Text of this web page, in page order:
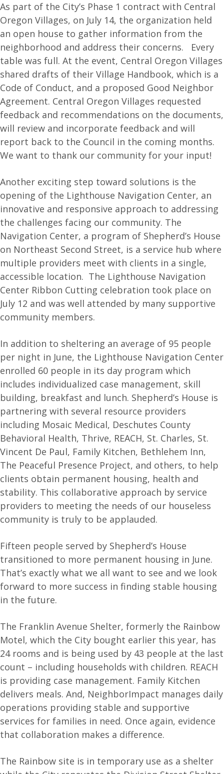
As part of the City’s Phase 1 contract with Central
Oregon Villages, on July 14, the organization held
an open house to gather information from the
neighborhood and address their concerns. Every
table was full. At the event, Central Oregon Villages
shared drafts of their Village Handbook, which is a
Code of Conduct, and a proposed Good Neighbor
Agreement. Central Oregon Villages requested
feedback and recommendations on the documents,
will review and incorporate feedback and will
report back to the Council in the coming months.
We want to thank our community for your input!
Another exciting step toward solutions is the
opening of the Lighthouse Navigation Center, an
innovative and responsive approach to addressing
the challenges facing our community. The
Navigation Center, a program of Shepherd’s House
on Northeast Second Street, is a service hub where
multiple providers meet with clients in a single,
accessible location. The Lighthouse Navigation
Center Ribbon Cutting celebration took place on
July 12 and was well attended by many supportive
community members.
In addition to sheltering an average of 95 people
per night in June, the Lighthouse Navigation Center
enrolled 60 people in its day program which
includes individualized case management, skill
building, breakfast and lunch. Shepherd’s House is
partnering with several resource providers
including Mosaic Medical, Deschutes County
Behavioral Health, Thrive, REACH, St. Charles, St.
Vincent De Paul, Family Kitchen, Bethlehem Inn,
The Peaceful Presence Project, and others, to help
clients obtain permanent housing, health and
stability. This collaborative approach by service
providers to meeting the needs of our houseless
community is truly to be applauded.
Fifteen people served by Shepherd’s House
transitioned to more permanent housing in June.
That’s exactly what we all want to see and we look
forward to more success in finding stable housing
in the future.
The Franklin Avenue Shelter, formerly the Rainbow
Motel, which the City bought earlier this year, has
24 rooms and is being used by 43 people at the last
count – including households with children. REACH
is providing case management. Family Kitchen
delivers meals. And, NeighborImpact manages daily
operations providing stable and supportive
services for families in need. Once again, evidence
that collaboration makes a difference.
The Rainbow site is in temporary use as a shelter